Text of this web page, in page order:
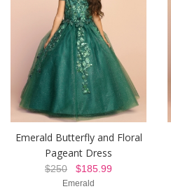
Emerald Butterfly and Floral
Pageant Dress
$250 $185.99
Emerald